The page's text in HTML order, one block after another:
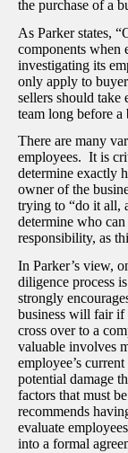
the purchase of a
As Parker states,
components when
investigating its
only apply to
sellers should take
team long before a
There are many
employees. It is
determine exactly
owner of the
trying to “do it all,
determine who
responsibility, as
In Parker’s view,
diligence process
strongly
business will fair if
cross over to a
valuable involves
employee’s
potential damage
factors that must
recommends
evaluate
into a formal